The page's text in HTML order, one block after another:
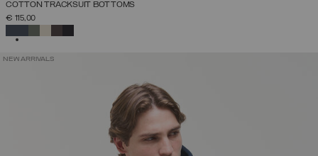
COTTON TRACKSUIT BOTTOMS
€ 115,00
NEW ARRIVALS